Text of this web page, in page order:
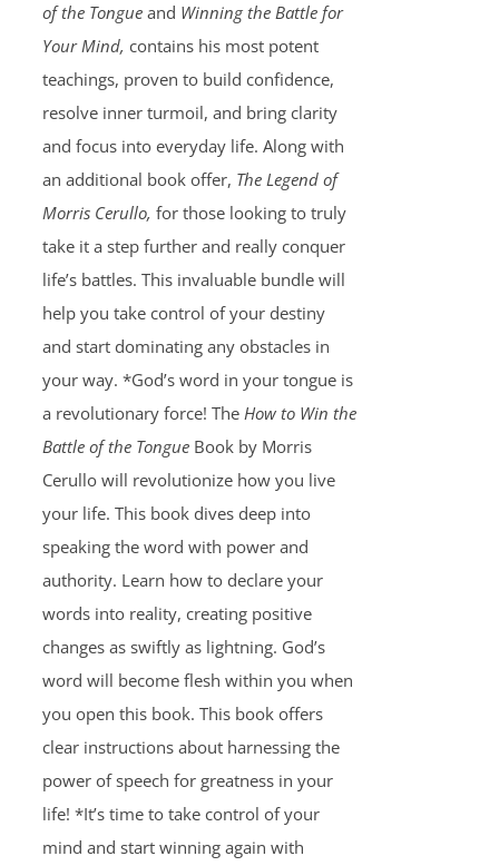
of the Tongueand Winning the Battle for
Your Mind, contains his most potent
teachings, proven to build confidence,
resolve inner turmoil, and bring clarity
and focus into everyday life. Along with
an additional book offer, The Legend of
Morris Cerullo, for those looking to truly
take it a step further and really conquer
life’s battles. This invaluable bundle will
help you take control of your destiny
and start dominating any obstacles in
your way. *God’s word in your tongue is
a revolutionary force! The How to Win the
Battle of the TongueBook by Morris
Cerullo will revolutionize how you live
your life. This book dives deep into
speaking the word with power and
authority. Learn how to declare your
words into reality, creating positive
changes as swiftly as lightning. God’s
word will become flesh within you when
you open this book. This book offers
clear instructions about harnessing the
power of speech for greatness in your
life! *It’s time to take control of your
mind and start winning again with